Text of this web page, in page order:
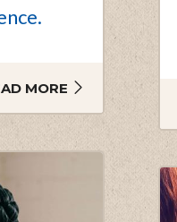
MORE